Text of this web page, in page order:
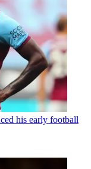
his early football